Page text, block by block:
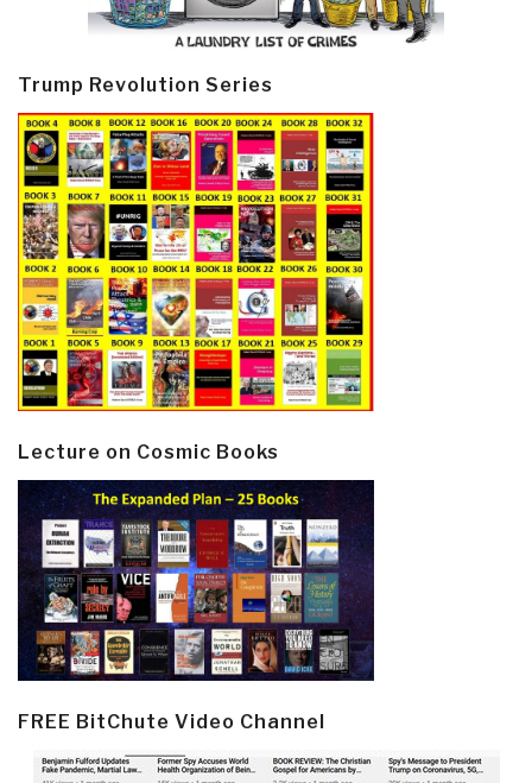
Trump Revolution Series
Lecture on Cosmic Books
FREE BitChute Video Channel